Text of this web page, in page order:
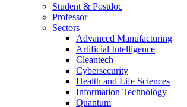
Student & Postdoc
Professor
Sectors
Advanced Manufacturing
Artificial Intelligence
Cleantech
Cybersecurity
Health and Life Sciences
Information Technology
Quantum